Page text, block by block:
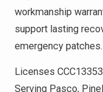
workmanship
support lasting
emergency patches.
Licenses
Serving Pasco,